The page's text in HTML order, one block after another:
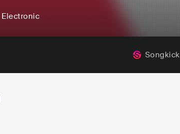
Electronic
Songkick